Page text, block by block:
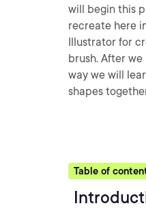
will begin this
recreate here
Illustrator for
brush. After
way we will
shapes
Table of